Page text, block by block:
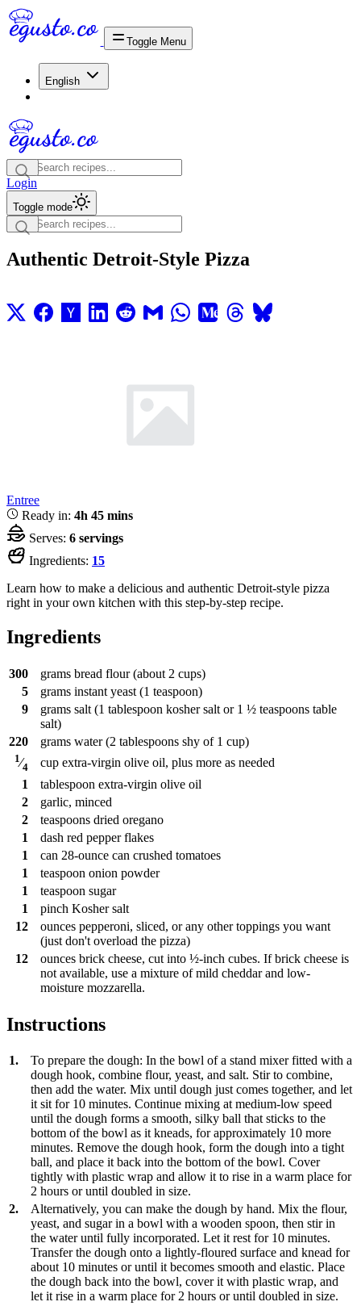
Toggle Menu
English
Login
Toggle mode
Authentic Detroit-Style Pizza
Entree
Ready in: 4h 45 mins
Serves: 6 servings
Ingredients: 15
Learn how to make a delicious and authentic Detroit-style pizza
right in your own kitchen with this step-by-step recipe.
Ingredients
300 grams bread flour (about 2 cups)
5
grams instant yeast (1 teaspoon)
9
grams salt (1 tablespoon kosher salt or 1 ½ teaspoons table
salt)
220
grams water (2 tablespoons shy of 1 cup)
1⁄4 cup extra-virgin olive oil, plus more as needed
1
tablespoon extra-virgin olive oil
2
garlic, minced
2
teaspoons dried oregano
1
dash red pepper flakes
1
can 28-ounce can crushed tomatoes
1
teaspoon onion powder
1
teaspoon sugar
1
pinch Kosher salt
12
ounces pepperoni, sliced, or any other toppings you want
(just don't overload the pizza)
12
ounces brick cheese, cut into ½-inch cubes. If brick cheese is
not available, use a mixture of mild cheddar and low-
moisture mozzarella.
Instructions
1.
To prepare the dough: In the bowl of a stand mixer fitted with a
dough hook, combine flour, yeast, and salt. Stir to combine,
then add the water. Mix until dough just comes together, and let
it sit for 10 minutes. Continue mixing at medium-low speed
until the dough forms a smooth, silky ball that sticks to the
bottom of the bowl as it kneads, for approximately 10 more
minutes. Remove the dough hook, form the dough into a tight
ball, and place it back into the bottom of the bowl. Cover
tightly with plastic wrap and allow it to rise in a warm place for
2 hours or until doubled in size.
2.
Alternatively, you can make the dough by hand. Mix the flour,
yeast, and sugar in a bowl with a wooden spoon, then stir in
the water until fully incorporated. Let it rest for 10 minutes.
Transfer the dough onto a lightly-floured surface and knead for
about 10 minutes or until it becomes smooth and elastic. Place
the dough back into the bowl, cover it with plastic wrap, and
let it rise in a warm place for 2 hours or until doubled in size.